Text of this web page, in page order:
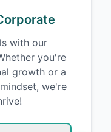
with our
you're
growth or a
we're